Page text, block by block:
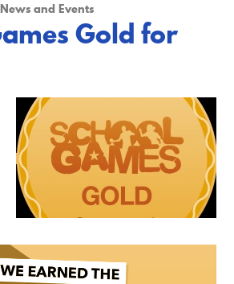
News and Events
Gold for